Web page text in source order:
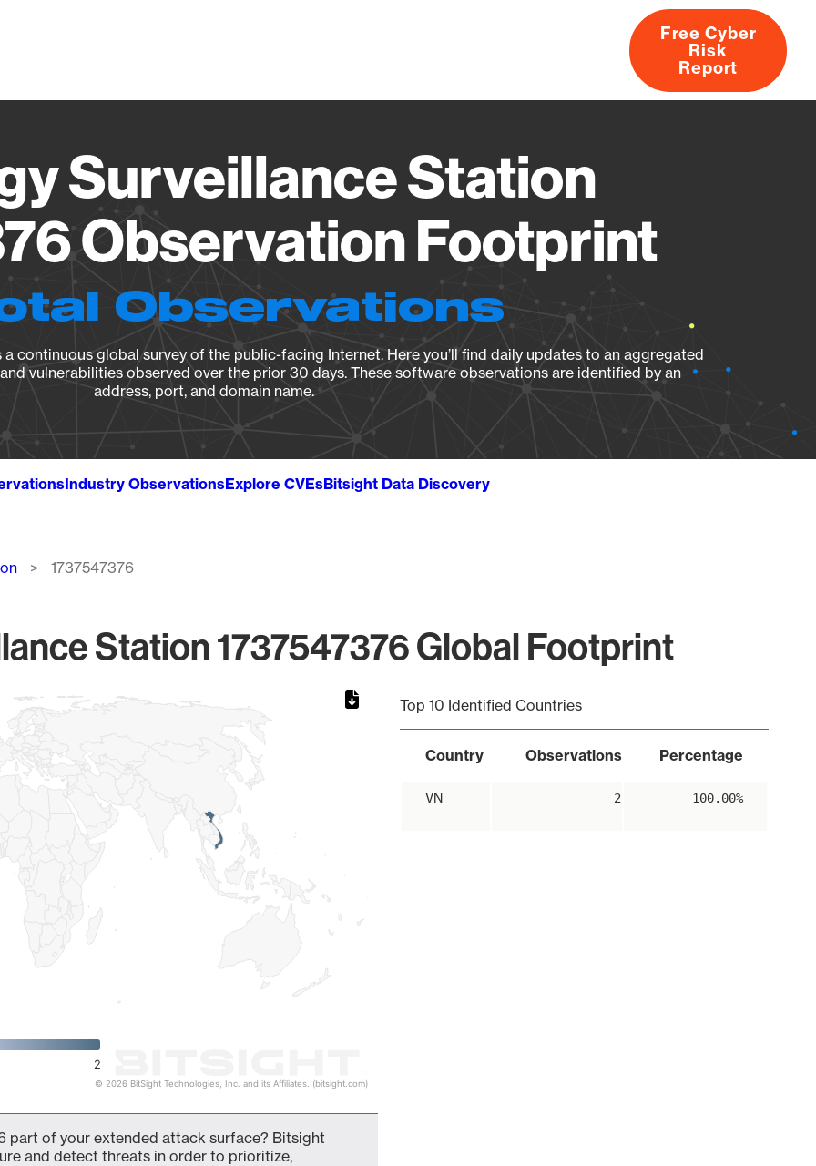
About
Free Cyber
Risk
Report
Surveillance Station
Observation Footprint
Observations
continuous global survey of the public-facing Internet. Here you’ll find daily updates to an aggregated
vulnerabilities observed over the prior 30 days. These software observations are identified by an
address, port, and domain name.
Industry ObservationsExplore CVEsBitsight Data Discovery
1737547376
Station 1737547376 Global Footprint
2
© 2026 BitSight Technologies, Inc. and its Affiliates. (bitsight.com)
Top 10 Identified Countries
Country Observations Percentage
VN 2 100.00%
part of your extended attack surface? Bitsight
and detect threats in order to prioritize,